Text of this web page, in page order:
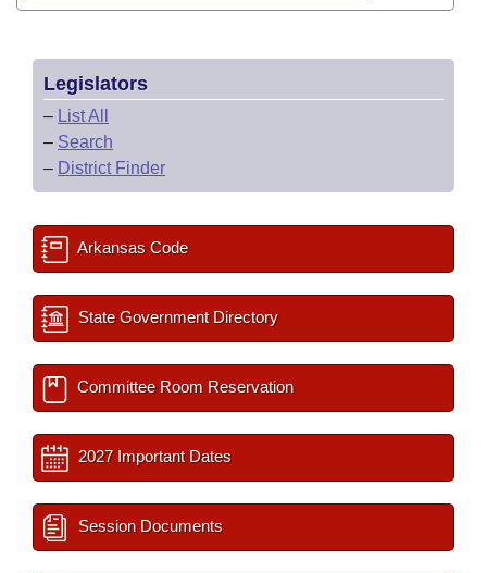
Legislators
– List All
– Search
– District Finder
Arkansas Code
State Government Directory
Committee Room Reservation
2027 Important Dates
Session Documents